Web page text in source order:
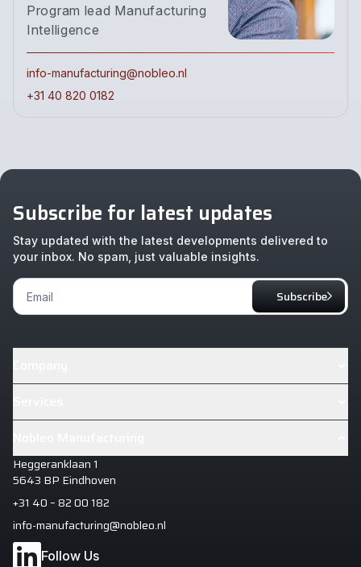
Program lead Manufacturing
Intelligence
info-manufacturing@nobleo.nl
+31 40 820 0182
Subscribe for latest updates
Stay updated with the latest developments delivered to
your inbox. No spam, just valuable insights.
Footer
Newsletter
Subscribe
Cases
Careers
Manufacturing Excellence
Manufacturing Intelligence
Heggeranklaan 1
5643 BP Eindhoven
+31 40 – 82 00 182
info-manufacturing@nobleo.nl
Follow Us